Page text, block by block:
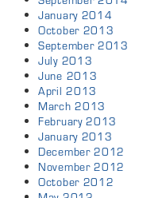
January 2014
October 2013
September 2013
July 2013
June 2013
April 2013
March 2013
February 2013
January 2013
December 2012
November 2012
October 2012